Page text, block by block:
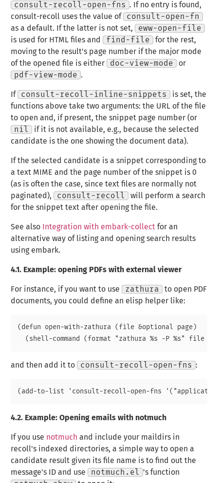
consult-recoll-open-fns
. If no entry is found,
consult-recoll uses the value of
consult-open-fn
as a default. If the latter is not set,
eww-open-file
is used for HTML files and
find-file
for the rest,
moving to the result's page number if the major mode
of the opened file is either
doc-view-mode
or
pdf-view-mode .
If consult-recoll-inline-snippets
is set, the
functions above take two arguments: the URL of the file
to open and, if present, the snippet page number (or
nil
if it is not available, e.g., because the selected
candidate is the one showing the document data).
If the selected candidate is a snippet corresponding to
a text MIME and the page number of the snippet is 0
(as is often the case, since text files are normally not
paginated),
consult-recoll
will perform a search
for the snippet text after opening the file.
See also Integration with embark-collect for an
alternative way of listing and opening search results
using embark.
4.1. Example: opening PDFs with external viewer
For instance, if you want to use zathura
to open PDF
documents, you could define an elisp helper like:
(defun open-with-zathura (file &optional page)
and then add it to consult-recoll-open-fns :
4.2. Example: Opening emails with notmuch
If you use notmuch and include your maildirs in
recoll's indexed directories, a simple way to open a
candidate result given its file name is to find out the
message's ID and use
notmuch.el
's function